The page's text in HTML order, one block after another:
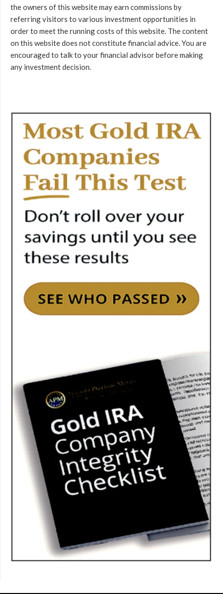
the owners of this website may earn commissions by
referring visitors to various investment opportunities in
order to meet the running costs of this website. The content
on this website does not constitute financial advice. You are
encouraged to talk to your financial advisor before making
any investment decision.